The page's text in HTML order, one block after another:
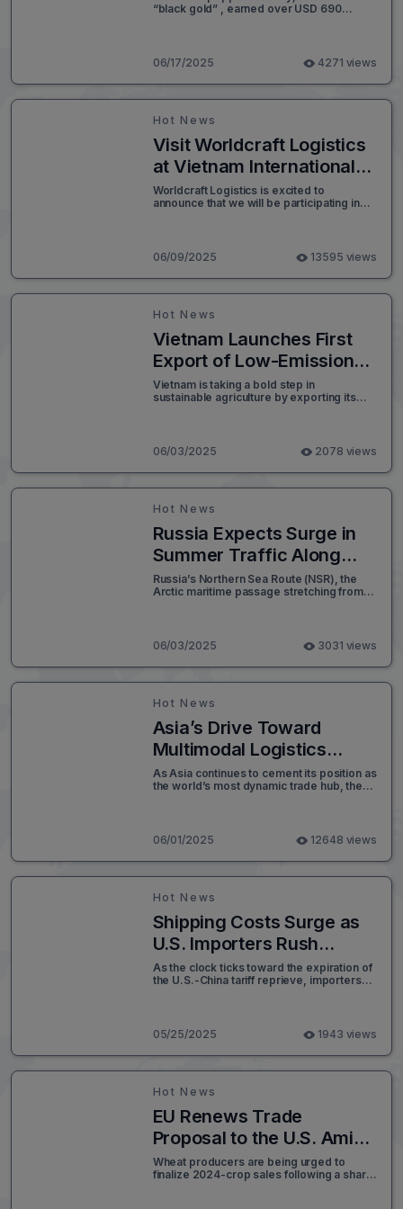
Value
“black gold” , earned over USD 690
volume.
06/17/2025 4271 views
Hot News
Visit Worldcraft Logistics
at Vietnam International
Logistics Exhibition 2025
(VILOG 2025)
Worldcraft Logistics is excited to
announce that we will be participating in
Southeast Asia. We invite you to visit our
booth and explore how we can help
elevate your supply chain to the next level.
06/09/2025 13595 views
Hot News
Vietnam Launches First
Export of Low-Emission
Rice to Japan
Vietnam is taking a bold step in
sustainable agriculture by exporting its
also a significant indicator of the country's
growing commitment to climate-smart
agricultural practices and high-value
export markets.
06/03/2025 2078 views
Hot News
Russia Expects Surge in
Summer Traffic Along
Arctic Shipping Route
Russia’s Northern Sea Route (NSR), the
Arctic maritime passage stretching from
navigation along the route open
seasonally from July 1 to November 30,
during periods of reduced ice cover,
global shipping players are increasingly
to traditional corridors like the Suez Canal.
06/03/2025 3031 views
Hot News
Asia’s Drive Toward
Multimodal Logistics
Integration Accelerates
As Asia continues to cement its position as
the world’s most dynamic trade hub, the
has never been greater. With global
supply chains shifting under strategies like
“China+1” and regional trade volumes
rapidly expanding, seamless connectivity
cargo terminals is becoming a competitive
necessity rather than a long-term
aspiration.
06/01/2025 12648 views
Hot News
Shipping Costs Surge as
U.S. Importers Rush
Ahead of China Tariff
Deadline
As the clock ticks toward the expiration of
the U.S.-China tariff reprieve, importers
supply chains, major ocean carriers like
Hapag-Lloyd have announced significant
rate hikes for containers moving from
China to the U.S.
05/25/2025 1943 views
Hot News
EU Renews Trade
Proposal to the U.S. Amid
Hopes for Transatlantic
Deal
Wheat producers are being urged to
finalize 2024-crop sales following a sharp